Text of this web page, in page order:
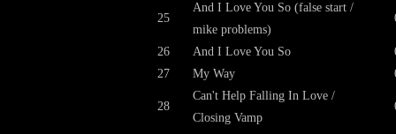
25
And I Love You So (false start /
mike problems)
26 And I Love You So
27
My Way
28
Can't Help Falling In Love /
Closing Vamp